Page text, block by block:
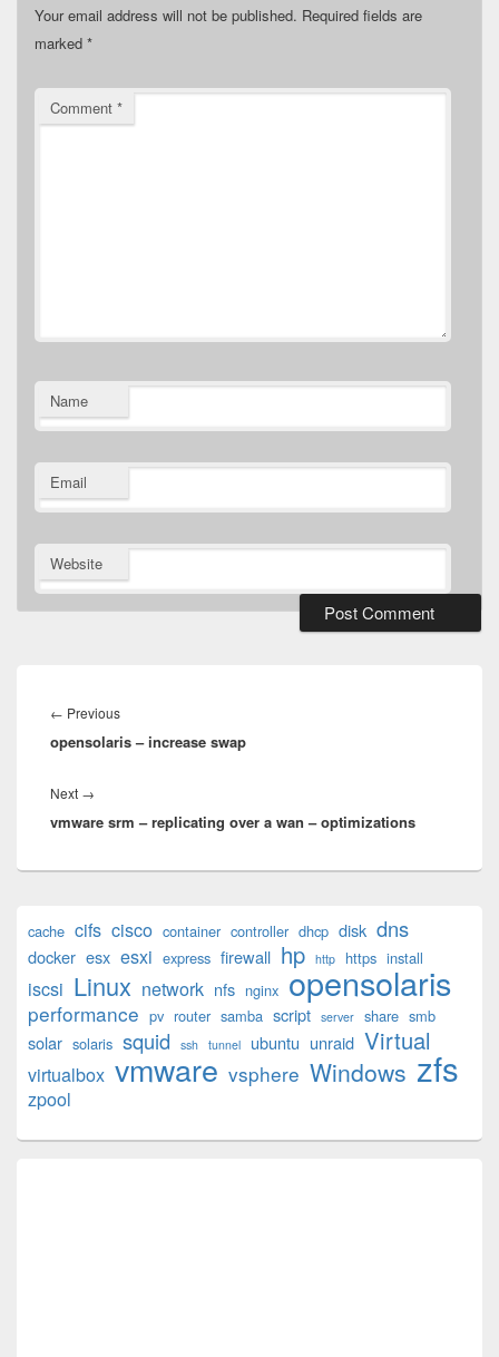
Your email address will not be published. Required fields are
marked *
Comment *
Name
Email
Website
navigation
← PreviousPrevious
post:
opensolaris – increase swap
Next →
post:
vmware srm – replicating over a wan – optimizations
Sidebar
Widget
cache cifs cisco container controller dhcp disk dns
docker esx esxi express firewall hp http https install
iscsi Linux network nfs nginx opensolaris
performance pv router samba script server share smb
solar solaris squid ssh tunnel ubuntu unraid Virtual
virtualbox vmware vsphere Windows zfs
zpool